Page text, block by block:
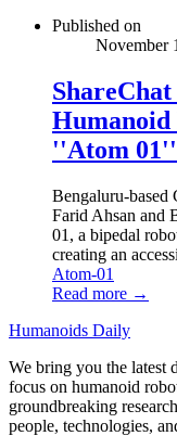
Published on
November
Humanoid
''Atom
Bengaluru-based
Farid Ahsan and
01, a bipedal
creating an
Atom-01
Read more →
Humanoids Daily
We bring you the latest
focus on humanoid
groundbreaking
people, technologies,